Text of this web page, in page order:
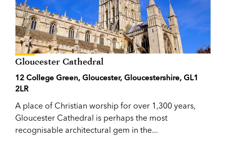
Gloucester Cathedral
12 College Green, Gloucester, Gloucestershire, GL1
2LR
A place of Christian worship for over 1,300 years,
Gloucester Cathedral is perhaps the most
recognisable architectural gem in the...